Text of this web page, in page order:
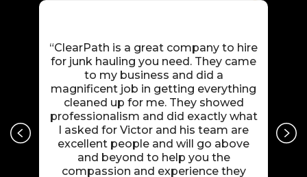
“ClearPath is a great company to hire
for junk hauling you need. They came
to my business and did a
magnificent job in getting everything
cleaned up for me. They showed
professionalism and did exactly what
I asked for Victor and his team are
excellent people and will go above
and beyond to help you the
compassion and experience they
10/